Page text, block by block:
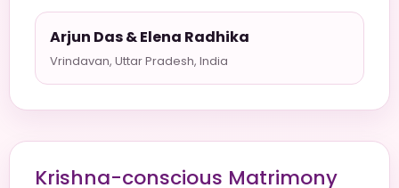
Arjun Das & Elena Radhika
Vrindavan, Uttar Pradesh, India
Krishna-conscious Matrimony